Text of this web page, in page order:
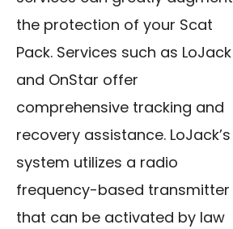
the protection of your Scat
Pack. Services such as LoJack
and OnStar offer
comprehensive tracking and
recovery assistance. LoJack’s
system utilizes a radio
frequency-based transmitter
that can be activated by law